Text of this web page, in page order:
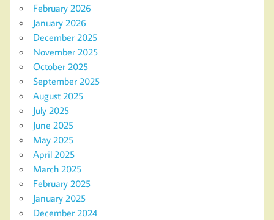
February 2026
January 2026
December 2025
November 2025
October 2025
September 2025
August 2025
July 2025
June 2025
May 2025
April 2025
March 2025
February 2025
January 2025
December 2024